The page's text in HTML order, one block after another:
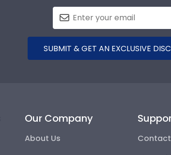
SUBMIT & GET AN EXCLUSIVE
Our Company
About Us
Contact